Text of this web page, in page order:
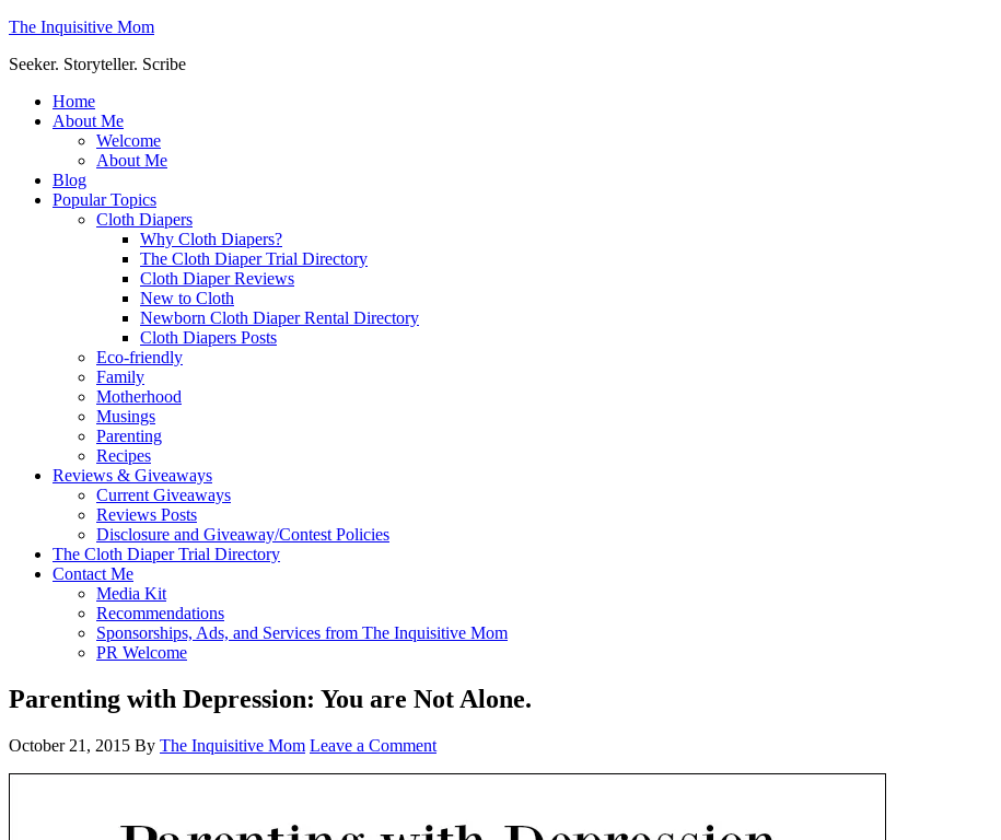
The Inquisitive Mom
Seeker. Storyteller. Scribe
Home
About Me
Welcome
About Me
Blog
Popular Topics
Cloth Diapers
Why Cloth Diapers?
The Cloth Diaper Trial Directory
Cloth Diaper Reviews
New to Cloth
Newborn Cloth Diaper Rental Directory
Cloth Diapers Posts
Eco-friendly
Family
Motherhood
Musings
Parenting
Recipes
Reviews & Giveaways
Current Giveaways
Reviews Posts
Disclosure and Giveaway/Contest Policies
The Cloth Diaper Trial Directory
Contact Me
Media Kit
Recommendations
Sponsorships, Ads, and Services from The Inquisitive Mom
PR Welcome
Parenting with Depression: You are Not Alone.
October 21, 2015 By The Inquisitive Mom Leave a Comment